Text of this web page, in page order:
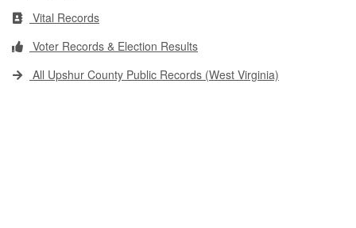
Vital Records
Voter Records & Election Results
All Upshur County Public Records (West Virginia)